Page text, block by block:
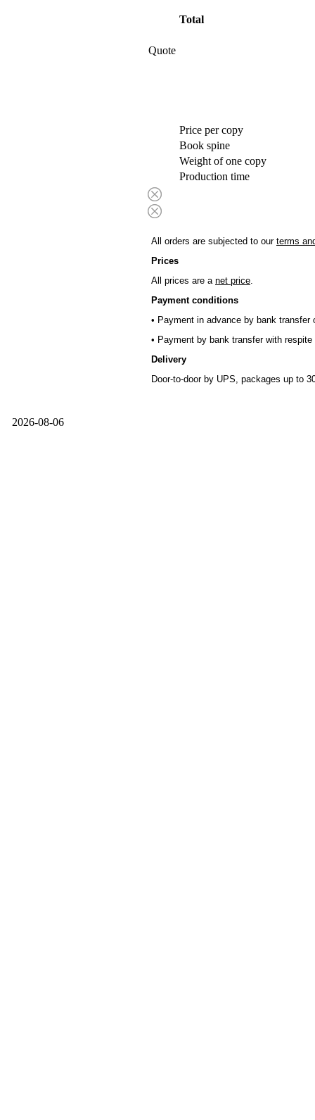
Quote
Total
Price per copy
Book spine
Weight of one copy
Production time
All orders are subjected to our terms
Prices
All prices are a net price.
Payment conditions
• Payment in advance by bank transfer
• Payment by bank transfer with
Delivery
Door-to-door by UPS, packages up to
2026-08-06